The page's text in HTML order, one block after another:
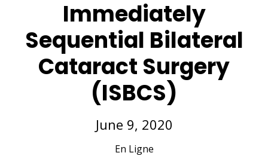
Immediately
Sequential Bilateral
Cataract Surgery
(ISBCS)
June 9, 2020
En Ligne